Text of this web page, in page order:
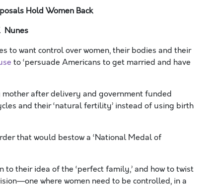
Hold Women Back
Nunes
to want control over women, their bodies and their
to ‘persuade Americans to get married and have
mother after delivery and government funded
and their ‘natural fertility’ instead of using birth
that would bestow a ‘National Medal of
their idea of the ‘perfect family,’ and how to twist
where women need to be controlled, in a